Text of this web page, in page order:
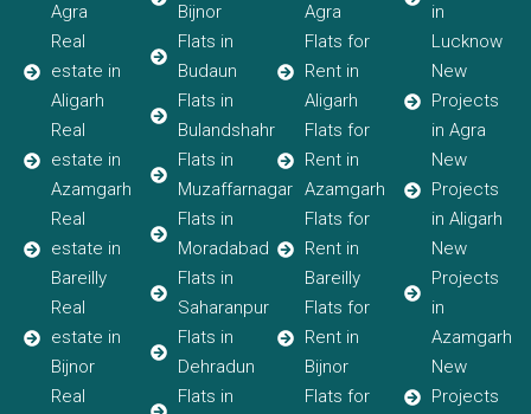
Agra
Real
estate in
Aligarh
Real
estate in
Azamgarh
Real
estate in
Bareilly
Real
estate in
Bijnor
Real
Bijnor
Flats in
Budaun
Flats in
Bulandshahr
Flats in
Muzaffarnagar
Flats in
Moradabad
Flats in
Saharanpur
Flats in
Dehradun
Flats in
Agra
Flats for
Rent in
Aligarh
Flats for
Rent in
Azamgarh
Flats for
Rent in
Bareilly
Flats for
Rent in
Bijnor
Flats for
in
Lucknow
New
Projects
in Agra
New
Projects
in Aligarh
New
Projects
in
Azamgarh
New
Projects